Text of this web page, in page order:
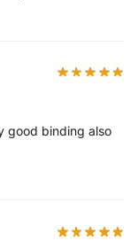
good binding also